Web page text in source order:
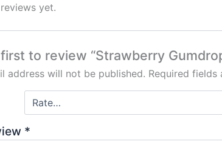
yet.
to review “Strawberry
address will not be published. Required fields
*